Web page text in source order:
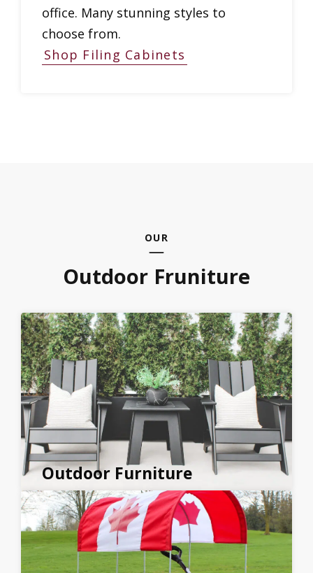
office. Many stunning styles to
choose from.
Shop Filing Cabinets
OUR
Outdoor Fruniture
Outdoor Furniture